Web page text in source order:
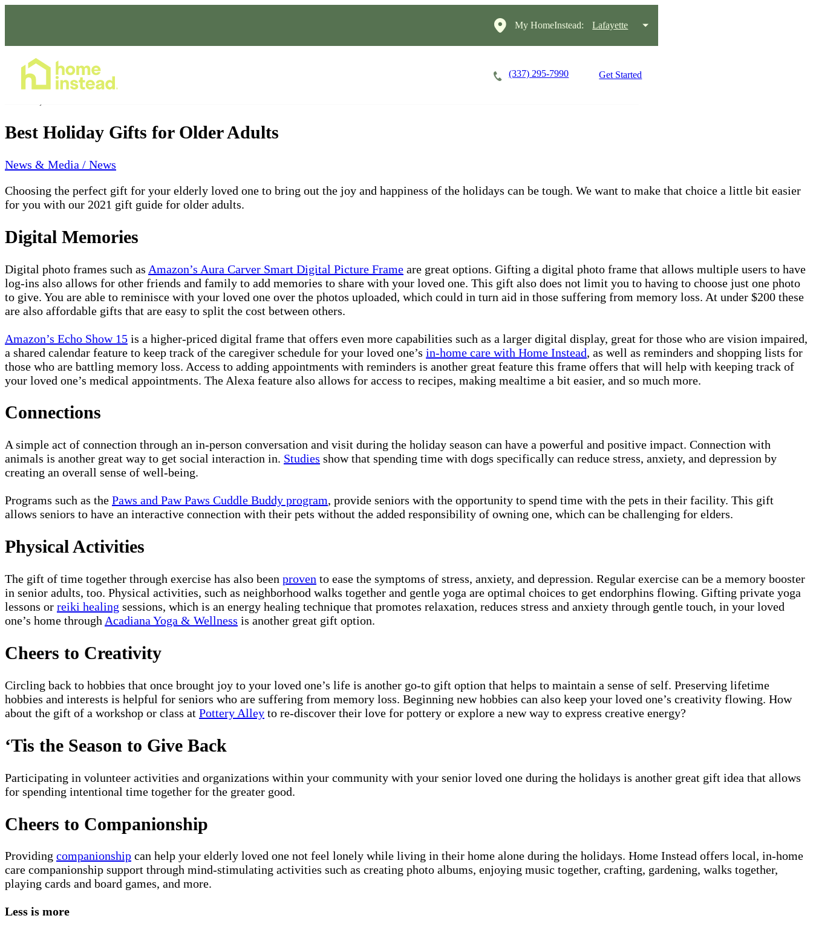
My HomeInstead: Lafayette
(337) 295-7990 Get Started
Best Holiday Gifts for Older Adults
News & Media / News
Choosing the perfect gift for your elderly loved one to bring out the joy and happiness of the holidays can be tough. We want to make that choice a little bit easier
for you with our 2021 gift guide for older adults.
Digital Memories
Digital photo frames such as Amazon’s Aura Carver Smart Digital Picture Frame are great options. Gifting a digital photo frame that allows multiple users to have
log-ins also allows for other friends and family to add memories to share with your loved one. This gift also does not limit you to having to choose just one photo
to give. You are able to reminisce with your loved one over the photos uploaded, which could in turn aid in those suffering from memory loss. At under $200 these
are also affordable gifts that are easy to split the cost between others.
Amazon’s Echo Show 15 is a higher-priced digital frame that offers even more capabilities such as a larger digital display, great for those who are vision impaired,
a shared calendar feature to keep track of the caregiver schedule for your loved one’s in-home care with Home Instead, as well as reminders and shopping lists for
those who are battling memory loss. Access to adding appointments with reminders is another great feature this frame offers that will help with keeping track of
your loved one’s medical appointments. The Alexa feature also allows for access to recipes, making mealtime a bit easier, and so much more.
Connections
A simple act of connection through an in-person conversation and visit during the holiday season can have a powerful and positive impact. Connection with
animals is another great way to get social interaction in. Studies show that spending time with dogs specifically can reduce stress, anxiety, and depression by
creating an overall sense of well-being.
Programs such as the Paws and Paw Paws Cuddle Buddy program, provide seniors with the opportunity to spend time with the pets in their facility. This gift
allows seniors to have an interactive connection with their pets without the added responsibility of owning one, which can be challenging for elders.
Physical Activities
The gift of time together through exercise has also been proven to ease the symptoms of stress, anxiety, and depression. Regular exercise can be a memory booster
in senior adults, too. Physical activities, such as neighborhood walks together and gentle yoga are optimal choices to get endorphins flowing. Gifting private yoga
lessons or reiki healing sessions, which is an energy healing technique that promotes relaxation, reduces stress and anxiety through gentle touch, in your loved
one’s home through Acadiana Yoga & Wellness is another great gift option.
Cheers to Creativity
Circling back to hobbies that once brought joy to your loved one’s life is another go-to gift option that helps to maintain a sense of self. Preserving lifetime
hobbies and interests is helpful for seniors who are suffering from memory loss. Beginning new hobbies can also keep your loved one’s creativity flowing. How
about the gift of a workshop or class at Pottery Alley to re-discover their love for pottery or explore a new way to express creative energy?
‘Tis the Season to Give Back
Participating in volunteer activities and organizations within your community with your senior loved one during the holidays is another great gift idea that allows
for spending intentional time together for the greater good.
Cheers to Companionship
Providing companionship can help your elderly loved one not feel lonely while living in their home alone during the holidays. Home Instead offers local, in-home
care companionship support through mind-stimulating activities such as creating photo albums, enjoying music together, crafting, gardening, walks together,
playing cards and board games, and more.
Less is more